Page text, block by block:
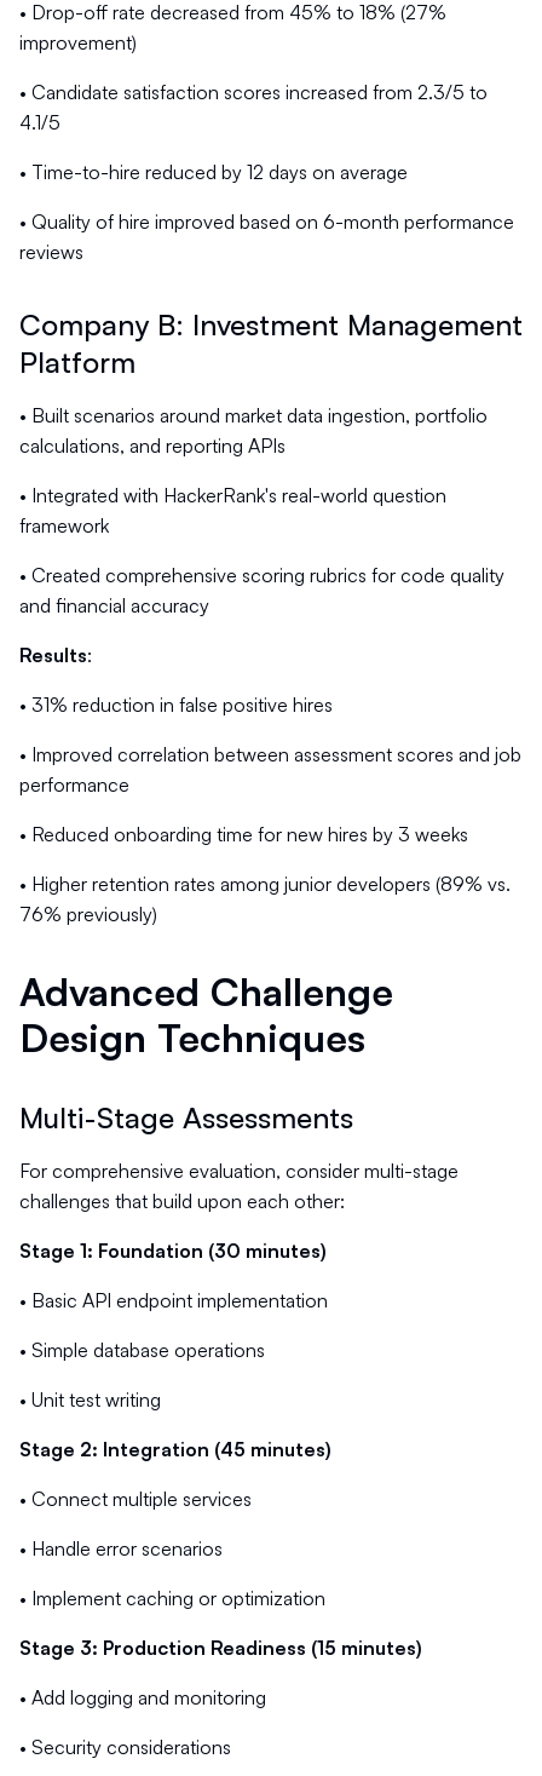
• Drop-off rate decreased from 45% to 18% (27%
improvement)
• Candidate satisfaction scores increased from 2.3/5 to
4.1/5
• Time-to-hire reduced by 12 days on average
• Quality of hire improved based on 6-month performance
reviews
Company B: Investment Management
Platform
• Built scenarios around market data ingestion, portfolio
calculations, and reporting APIs
• Integrated with HackerRank's real-world question
framework
• Created comprehensive scoring rubrics for code quality
and financial accuracy
Results:
• 31% reduction in false positive hires
• Improved correlation between assessment scores and job
performance
• Reduced onboarding time for new hires by 3 weeks
• Higher retention rates among junior developers (89% vs.
76% previously)
Advanced Challenge
Design Techniques
Multi-Stage Assessments
For comprehensive evaluation, consider multi-stage
challenges that build upon each other:
Stage 1: Foundation (30 minutes)
• Basic API endpoint implementation
• Simple database operations
• Unit test writing
Stage 2: Integration (45 minutes)
• Connect multiple services
• Handle error scenarios
• Implement caching or optimization
Stage 3: Production Readiness (15 minutes)
• Add logging and monitoring
• Security considerations